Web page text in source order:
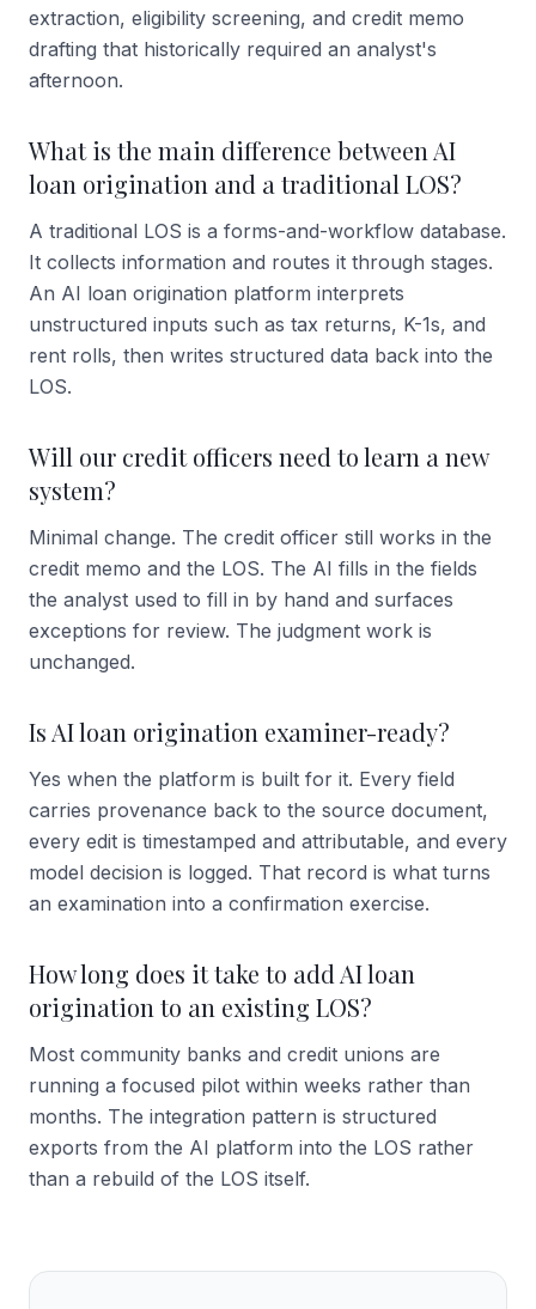
extraction, eligibility screening, and credit memo
drafting that historically required an analyst's
afternoon.
What is the main difference between AI
loan origination and a traditional LOS?
A traditional LOS is a forms-and-workflow database.
It collects information and routes it through stages.
An AI loan origination platform interprets
unstructured inputs such as tax returns, K-1s, and
rent rolls, then writes structured data back into the
LOS.
Will our credit officers need to learn a new
system?
Minimal change. The credit officer still works in the
credit memo and the LOS. The AI fills in the fields
the analyst used to fill in by hand and surfaces
exceptions for review. The judgment work is
unchanged.
Is AI loan origination examiner-ready?
Yes when the platform is built for it. Every field
carries provenance back to the source document,
every edit is timestamped and attributable, and every
model decision is logged. That record is what turns
an examination into a confirmation exercise.
How long does it take to add AI loan
origination to an existing LOS?
Most community banks and credit unions are
running a focused pilot within weeks rather than
months. The integration pattern is structured
exports from the AI platform into the LOS rather
than a rebuild of the LOS itself.